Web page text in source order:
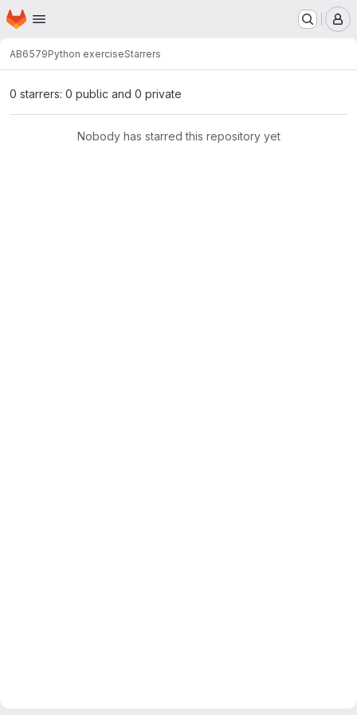
Skip to main content
Homepage
AB6579Python exerciseStarrers
0 starrers: 0 public and 0 private
Nobody has starred this repository yet